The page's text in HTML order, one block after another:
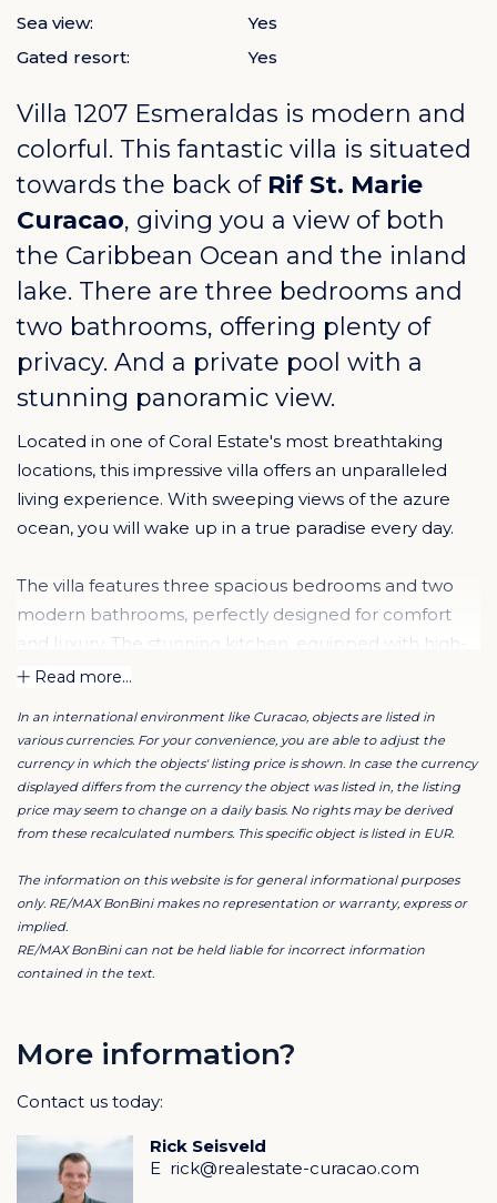
Sea view:
Yes
Gated resort:
Yes
Villa 1207 Esmeraldas is modern and
colorful. This fantastic villa is situated
towards the back of Rif St. Marie
Curacao, giving you a view of both
the Caribbean Ocean and the inland
lake. There are three bedrooms and
two bathrooms, offering plenty of
privacy. And a private pool with a
stunning panoramic view.
Located in one of Coral Estate's most breathtaking
locations, this impressive villa offers an unparalleled
living experience. With sweeping views of the azure
ocean, you will wake up in a true paradise every day.
The villa features three spacious bedrooms and two
modern bathrooms, perfectly designed for comfort
and luxury. The stunning kitchen, equipped with high-
end appliances, invites you to create culinary
private pool offers the ultimate place to relax and
enjoy the tropical surroundings, in complete privacy.
An added bonus of this property is the double indoor
garage, which can easily be converted into a fourth
master bedroom with bathroom. This opens the door
to even more rental opportunities and significantly
increases the income model. This villa is currently a
highly sought-after rental property and popular with
atmosphere and luxury of this property. Don't miss this
enchanted by Coral Estate's finest 360-degree view
villa visit.
Read more...
In an international environment like Curacao, objects are listed in
various currencies. For your convenience, you are able to adjust the
currency in which the objects' listing price is shown. In case the currency
displayed differs from the currency the object was listed in, the listing
price may seem to change on a daily basis. No rights may be derived
from these recalculated numbers. This specific object is listed in EUR.
The information on this website is for general informational purposes
only. RE/MAX BonBini makes no representation or warranty, express or
implied.
RE/MAX BonBini can not be held liable for incorrect information
contained in the text.
More information?
Contact us today:
Rick Seisveld
E rick@realestate-curacao.com